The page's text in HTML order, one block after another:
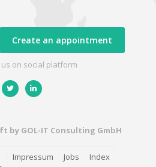
Create an appointment
on social platform
by GOL-IT Consulting GmbH
Impressum Jobs Index